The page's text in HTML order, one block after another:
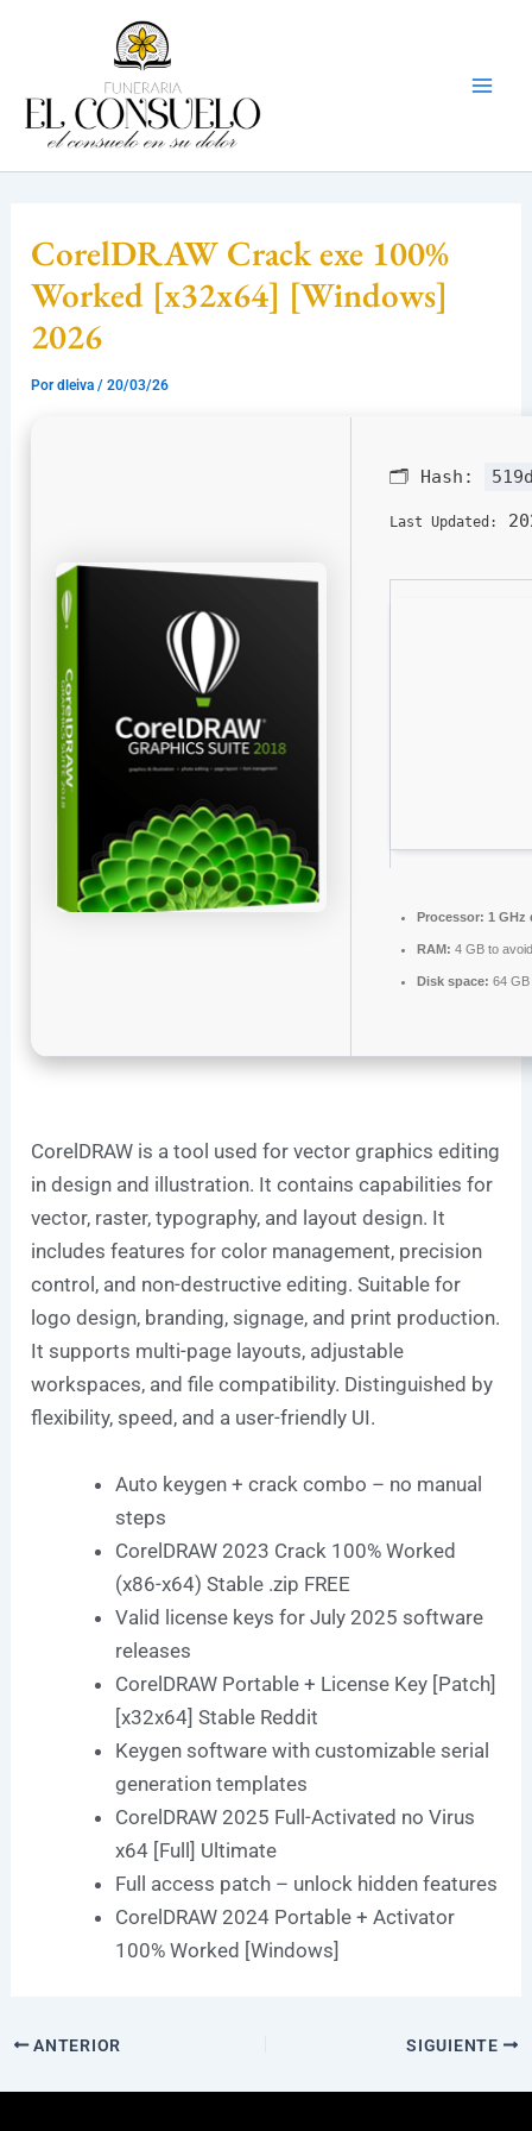
CorelDRAW Crack exe 100%
Worked [x32x64] [Windows]
2026
Pordleiva/20/03/26
🗂 Hash:
Last Updated:
Processor: 1 GHz
RAM: 4 GB to
Disk space: 64
CorelDRAW is a tool used for vector graphics editing
in design and illustration. It contains capabilities for
vector, raster, typography, and layout design. It
includes features for color management, precision
control, and non-destructive editing. Suitable for
logo design, branding, signage, and print production.
It supports multi-page layouts, adjustable
workspaces, and file compatibility. Distinguished by
flexibility, speed, and a user-friendly UI.
Auto keygen + crack combo – no manual
steps
CorelDRAW 2023 Crack 100% Worked
(x86-x64) Stable .zip FREE
Valid license keys for July 2025 software
releases
CorelDRAW Portable + License Key [Patch]
[x32x64] Stable Reddit
Keygen software with customizable serial
generation templates
CorelDRAW 2025 Full-Activated no Virus
x64 [Full] Ultimate
Full access patch – unlock hidden features
CorelDRAW 2024 Portable + Activator
100% Worked [Windows]
ANTERIOR SIGUIENTE